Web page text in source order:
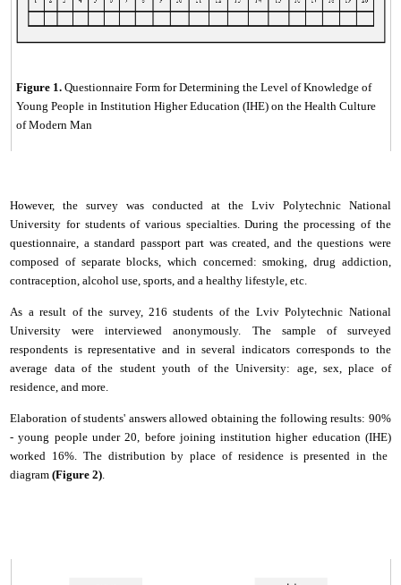
Figure1.Questionnaire Form for Determining the Level of Knowledge of
Young People in Institution Higher Education (ІНЕ) on the Health Culture
of Modern Man
However, the survey was conducted at the Lviv Polytechnic National
University for students of various specialties. During the processing of the
questionnaire, a standard passport part was created, and the questions were
composed of separate blocks, which concerned: smoking, drug addiction,
contraception, alcohol use, sports, and a healthy lifestyle, etc.
As a result of the survey, 216 students of the Lviv Polytechnic National
University were interviewed anonymously. The sample of surveyed
respondents is representative and in several indicators corresponds to the
average data of the student youth of theUniversity: age, sex, place of
residence, and more.
Elaboration of students' answers allowed obtaining the following results: 90%
- young people under 20, before joininginstitution higher education (ІНЕ)
worked 16%. The distribution by place of residence is presented in the
diagram(Figure 2)